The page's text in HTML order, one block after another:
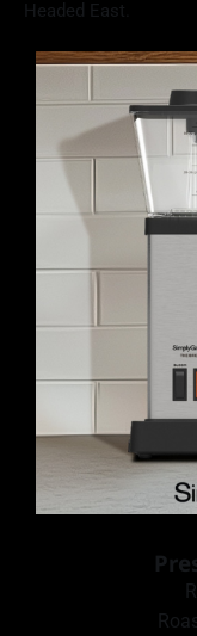
Headed East.